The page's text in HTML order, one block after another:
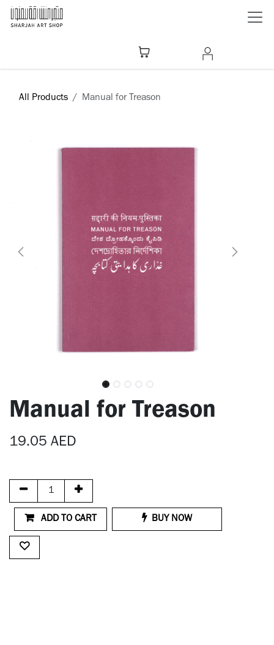
Skip to Content
All Products Manual for Treason
Manual for Treason
19.05 AED
ADD TO CART BUY NOW